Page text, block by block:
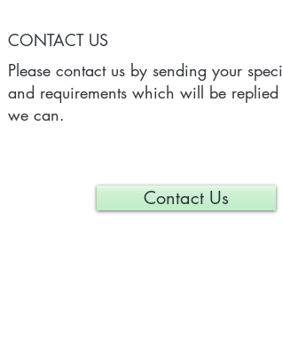
which may vary depending on each
Please contact us by sending your
and requirements which will be replied
we can.
CONTACT US
Contact Us